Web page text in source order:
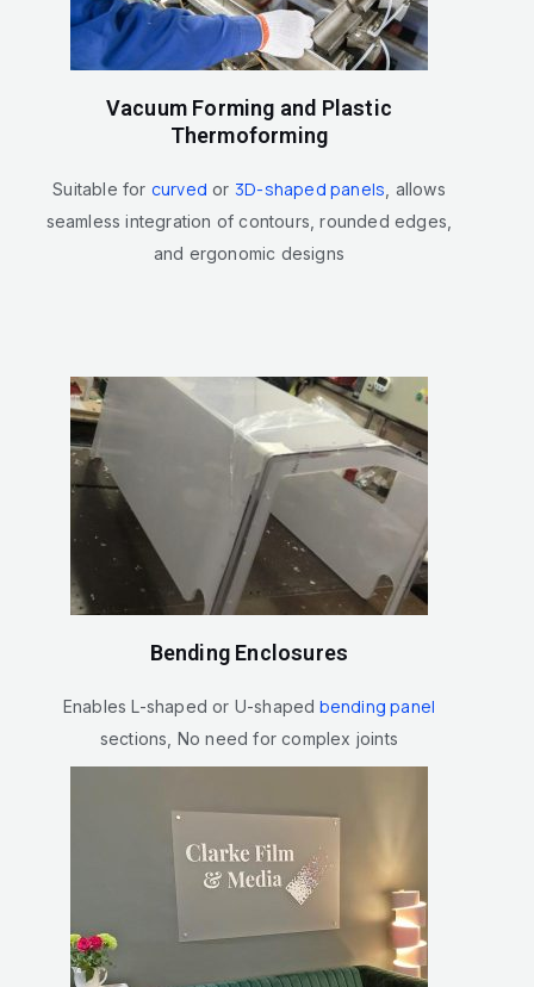
Vacuum Forming and Plastic
Thermoforming
Suitable for curved or 3D-shaped panels , allows
seamless integration of contours, rounded edges,
and ergonomic designs
Bending Enclosures
Enables L-shaped or U-shaped bending panel
sections, No need for complex joints